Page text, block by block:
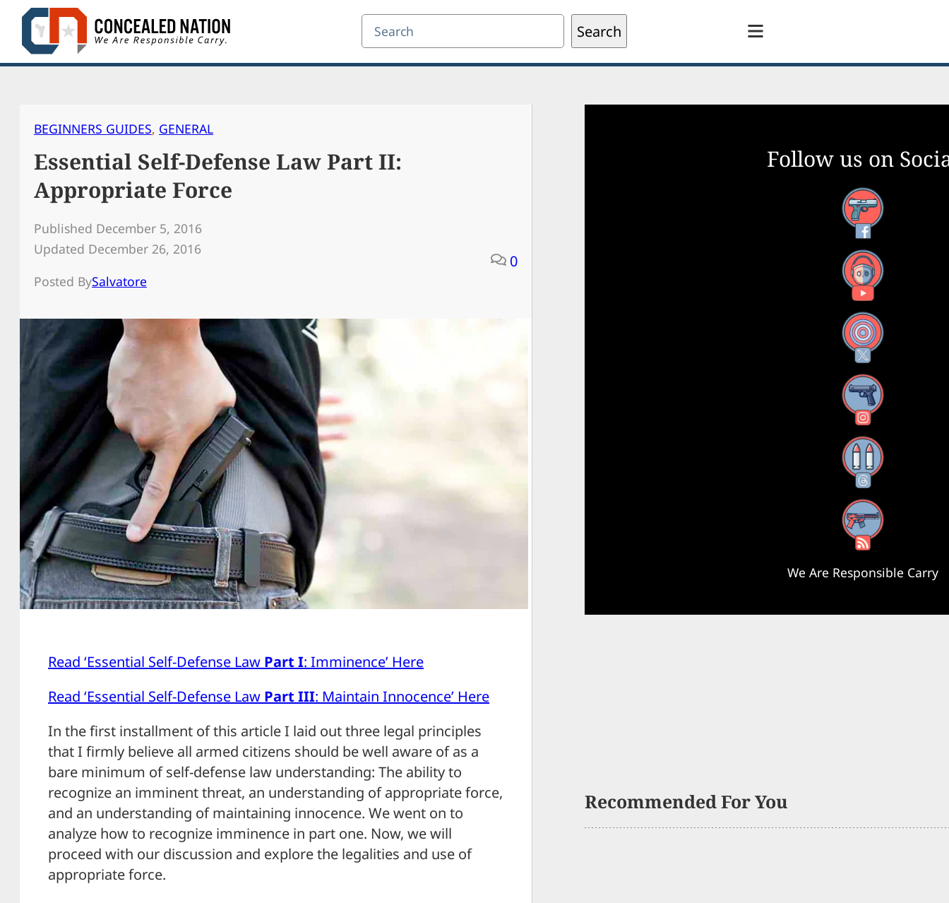
Skip
content
Search Search
BEGINNERS GUIDES, GENERAL
Essential Self-Defense Law Part II:
Appropriate Force
Published December 5, 2016
Updated December 26, 2016
Posted BySalvatore
0
Read ‘Essential Self-Defense Law Part I: Imminence’ Here
Read ‘Essential Self-Defense Law Part III: Maintain Innocence’ Here
In the first installment of this article I laid out three legal principles
that I firmly believe all armed citizens should be well aware of as a
bare minimum of self-defense law understanding: The ability to
recognize an imminent threat, an understanding of appropriate force,
and an understanding of maintaining innocence. We went on to
analyze how to recognize imminence in part one. Now, we will
proceed with our discussion and explore the legalities and use of
appropriate force.
Follow us on
Facebook
YouTube
X
Instagram
Threads
RSS Feed
We Are Responsible Carry
Recommended For You